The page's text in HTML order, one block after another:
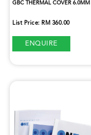
GBC THERMAL COVER 6.0MM
List Price: RM 360.00
ENQUIRE